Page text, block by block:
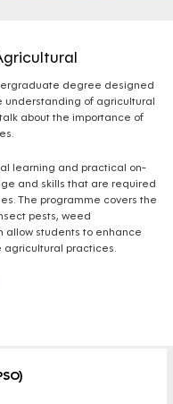
degree designed
understanding of agricultural
about the importance of
learning and practical on-
and skills that are required
The programme covers the
pests, weed
allow students to enhance
agricultural practices.